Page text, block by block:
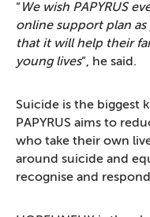
“ We wish PAPYRUS
online support plan as
that it will help their
young lives”, he said.
Suicide is the biggest
PAPYRUS aims to
who take their own
around suicide and
recognise and